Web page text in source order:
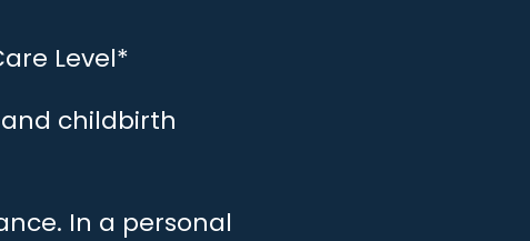
Level*
childbirth
In a personal